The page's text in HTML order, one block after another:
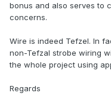
bonus and also serves to
concerns.
Wire is indeed Tefzel. In
non-Tefzal strobe wiring
the whole project using
Regards